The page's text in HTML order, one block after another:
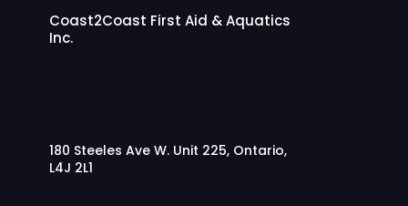
Coast2Coast First Aid & Aquatics
Inc.
180 Steeles Ave W. Unit 225, Ontario,
L4J 2L1